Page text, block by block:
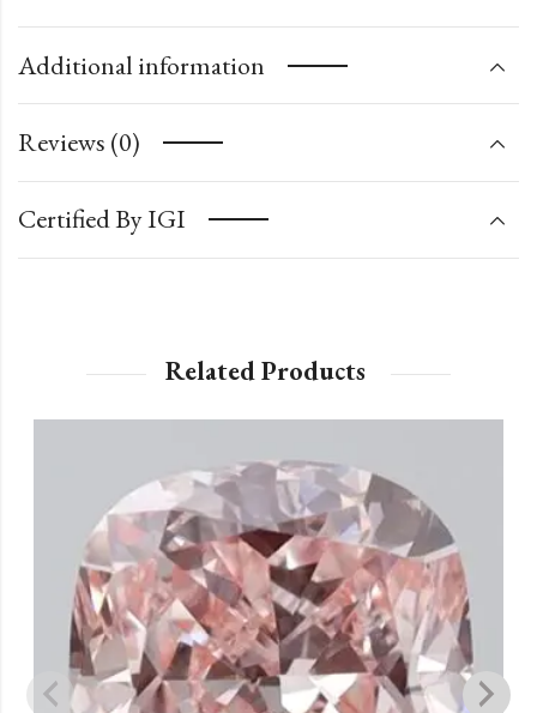
Additional information
Reviews (0)
Certified By IGI
Related Products